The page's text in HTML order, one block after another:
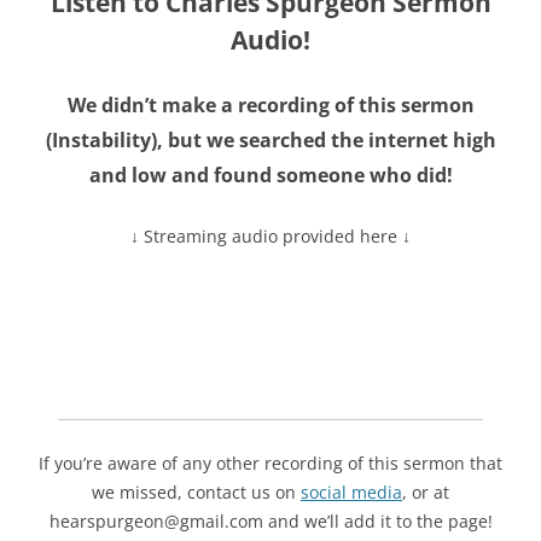
Audio!
We didn’t make a recording of this sermon
(Instability), but we searched the internet high
and low and found someone who did!
↓ Streaming audio provided here ↓
If you’re aware of any other recording of this sermon that
we missed, contact us on social media, or at
hearspurgeon@gmail.com and we’ll add it to the page!